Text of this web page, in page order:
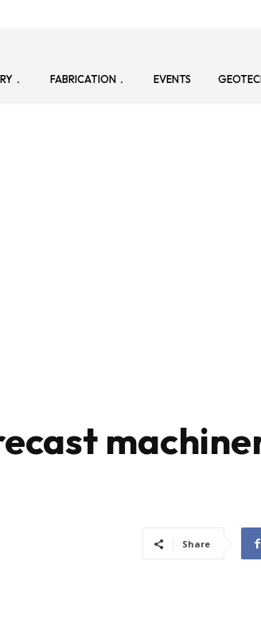
FABRICATION EVENTS
Share